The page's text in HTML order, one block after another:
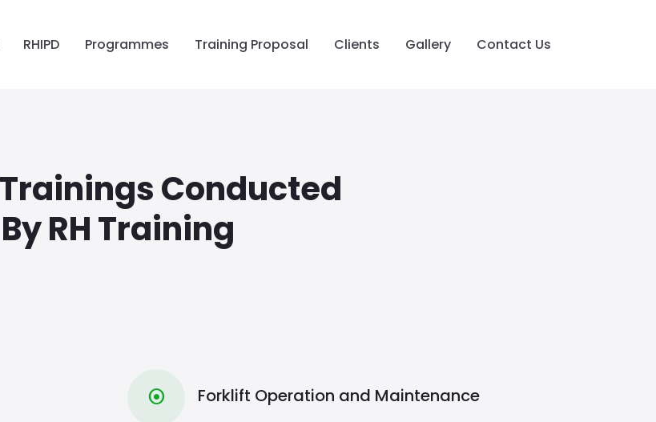
RHIPD Programmes Training Proposal Clients Gallery Contact Us
Conducted
By RH Training
⦿ Forklift Operation and Maintenance